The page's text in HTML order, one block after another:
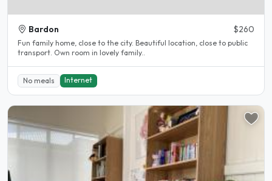
Bardon $260
Fun family home, close to the city. Beautiful location, close to public
transport. Own room in lovely family..
No meals Internet